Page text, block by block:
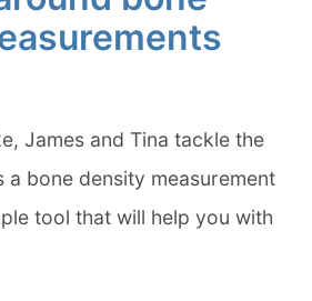
James and Tina tackle the
a bone density measurement
tool that will help you with